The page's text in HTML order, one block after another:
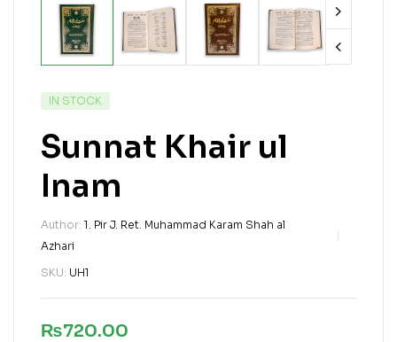
IN STOCK
Sunnat Khair ul
Inam
Author: 1. Pir J. Ret. Muhammad Karam Shah al
Azhari
SKU: UH1
₨720.00